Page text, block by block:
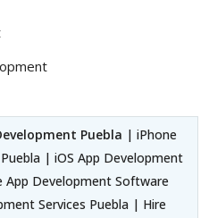
Puebla | iPhone
| iOS App Development
App Development Software
Services Puebla | Hire